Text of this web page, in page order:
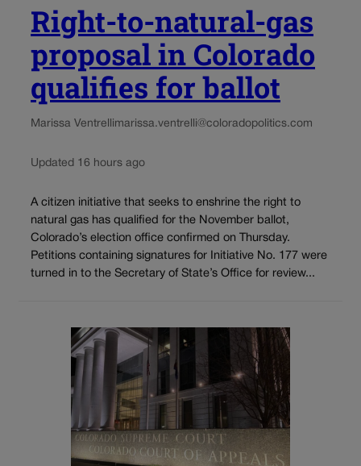
Right-to-natural-gas
proposal in Colorado
qualifies for ballot
Marissa Ventrellimarissa.ventrelli@coloradopolitics.com
Updated 16 hours ago
A citizen initiative that seeks to enshrine the right to
natural gas has qualified for the November ballot,
Colorado’s election office confirmed on Thursday.
Petitions containing signatures for Initiative No. 177 were
turned in to the Secretary of State’s Office for review...